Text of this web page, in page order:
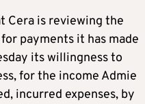
Cera is reviewing the
payments it has made
its willingness to
for the income Admie
incurred expenses, by